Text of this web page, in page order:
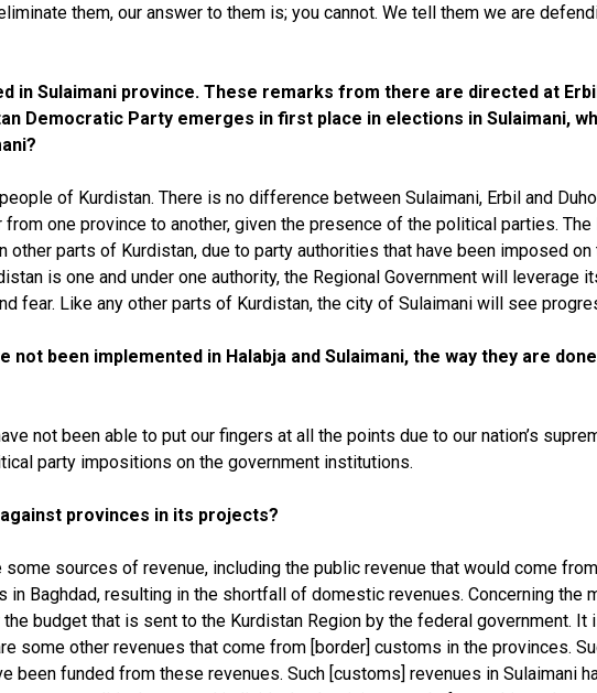
them, our answer to them is; you cannot. We tell them we are
in Sulaimani province. These remarks from there are directed at
Democratic Party emerges in first place in elections in Sulaimani,
of Kurdistan. There is no difference between Sulaimani, Erbil and
one province to another, given the presence of the political parties.
other parts of Kurdistan, due to party authorities that have been imposed
is one and under one authority, the Regional Government will
fear. Like any other parts of Kurdistan, the city of Sulaimani will see
not been implemented in Halabja and Sulaimani, the way they are
not been able to put our fingers at all the points due to our nation’s
party impositions on the government institutions.
provinces in its projects?
some sources of revenue, including the public revenue that would come
Baghdad, resulting in the shortfall of domestic revenues. Concerning
the budget that is sent to the Kurdistan Region by the federal government.
some other revenues that come from [border] customs in the provinces.
been funded from these revenues. Such [customs] revenues in